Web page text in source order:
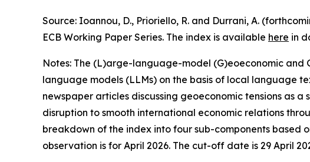
Source: Ioannou, D., Prioriello, R. and Durrani, A.
ECB Working Paper Series. The index is available here in
Notes: The (L)arge-language-model (G)eoeconomic and
language models (LLMs) on the basis of local language
newspaper articles discussing geoeconomic tensions as
disruption to smooth international economic relations
breakdown of the index into four sub-components based
observation is for April 2026. The cut-off date is 29 April